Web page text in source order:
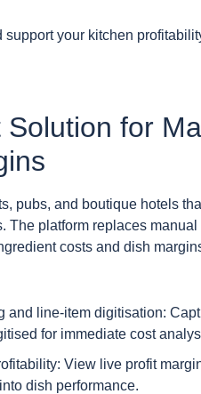
your kitchen
for
pubs, and boutique hotels
The platform replaces
costs and dish
and line-item digitisation:
for immediate cost
View live profit
dish performance.